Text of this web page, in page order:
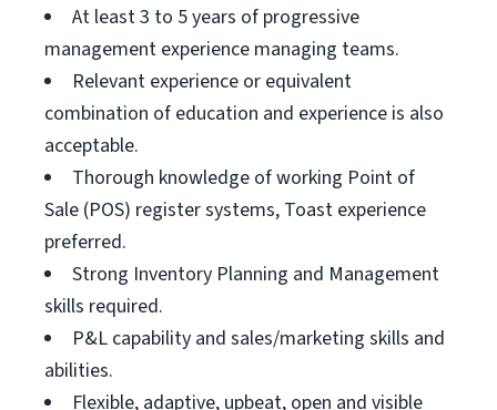
At least 3 to 5 years of progressive
management experience managing teams.
Relevant experience or equivalent
combination of education and experience is also
acceptable.
Thorough knowledge of working Point of
Sale (POS) register systems, Toast experience
preferred.
Strong Inventory Planning and Management
skills required.
P&L capability and sales/marketing skills and
abilities.
Flexible, adaptive, upbeat, open and visible